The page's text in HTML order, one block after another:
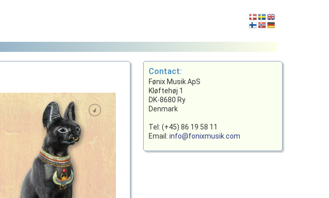
Contact:
Fønix Musik ApS
Kløftehøj 1
DK-8680 Ry
Denmark
Tel: (+45) 86 19 58 11
Email:info@fonixmusik.com